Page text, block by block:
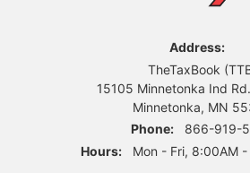
Address:
TheTaxBook
15105 Minnetonka Ind
Minnetonka, MN
Phone:
866-919-
Hours:
Mon - Fri, 8:00AM